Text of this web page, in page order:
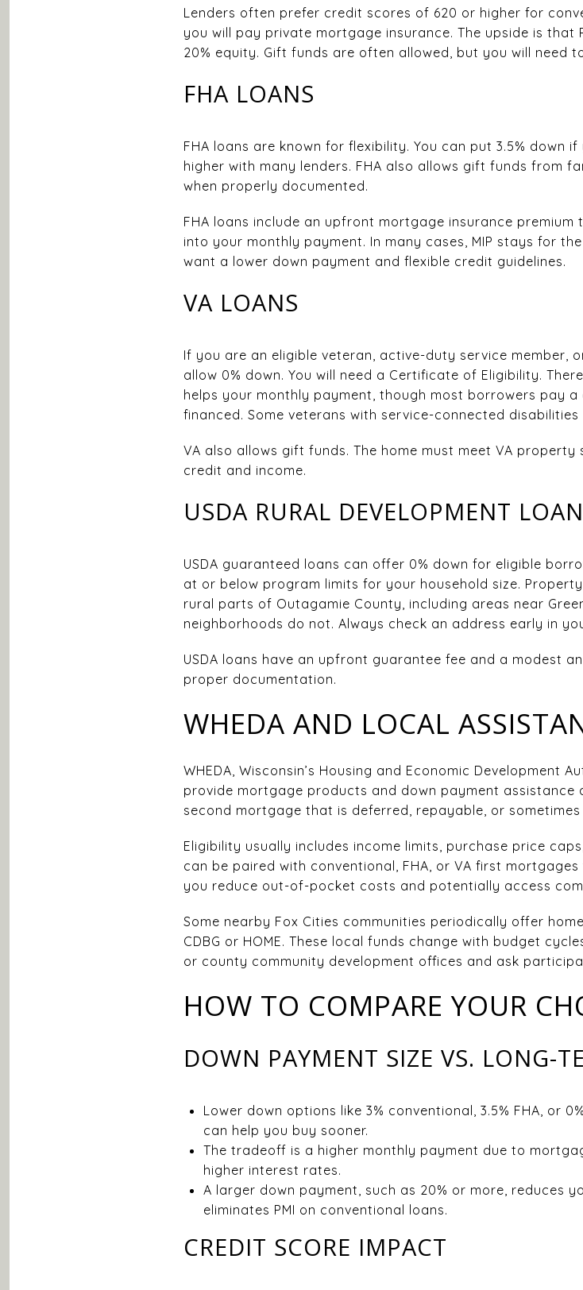
Lenders often prefer credit scores of 620 or higher for
you will pay private mortgage insurance. The upside is that
20% equity. Gift funds are often allowed, but you will need
FHA LOANS
FHA loans are known for flexibility. You can put 3.5%
higher with many lenders. FHA also allows gift funds from
when properly documented.
FHA loans include an upfront mortgage insurance premium
into your monthly payment. In many cases, MIP stays for
want a lower down payment and flexible credit guidelines.
VA LOANS
If you are an eligible veteran, active-duty service member,
allow 0% down. You will need a Certificate of Eligibility.
helps your monthly payment, though most borrowers pay
financed. Some veterans with service-connected disabilities
VA also allows gift funds. The home must meet VA
credit and income.
USDA RURAL DEVELOPMENT
USDA guaranteed loans can offer 0% down for eligible
at or below program limits for your household size.
rural parts of Outagamie County, including areas near
neighborhoods do not. Always check an address early in
USDA loans have an upfront guarantee fee and a modest
proper documentation.
WHEDA AND LOCAL
WHEDA, Wisconsin’s Housing and Economic
provide mortgage products and down payment assistance
second mortgage that is deferred, repayable, or
Eligibility usually includes income limits, purchase price
can be paired with conventional, FHA, or VA first
you reduce out-of-pocket costs and potentially access
Some nearby Fox Cities communities periodically offer
CDBG or HOME. These local funds change with budget
or county community development offices and ask
HOW TO COMPARE YOUR
DOWN PAYMENT SIZE VS. LONG-
Lower down options like 3% conventional, 3.5% FHA, or
can help you buy sooner.
The tradeoff is a higher monthly payment due to
higher interest rates.
A larger down payment, such as 20% or more, reduces
eliminates PMI on conventional loans.
CREDIT SCORE IMPACT